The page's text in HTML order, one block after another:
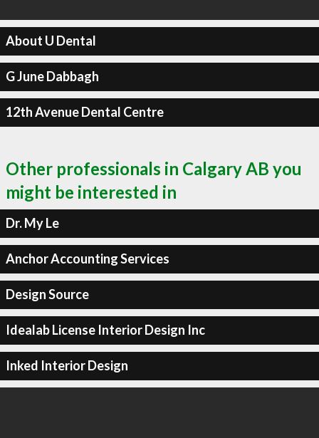
About U Dental
G June Dabbagh
12th Avenue Dental Centre
Other professionals in Calgary AB you
might be interested in
Dr. My Le
Anchor Accounting Services
Design Source
Idealab License Interior Design Inc
Inked Interior Design